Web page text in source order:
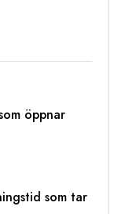
öppnar
som tar